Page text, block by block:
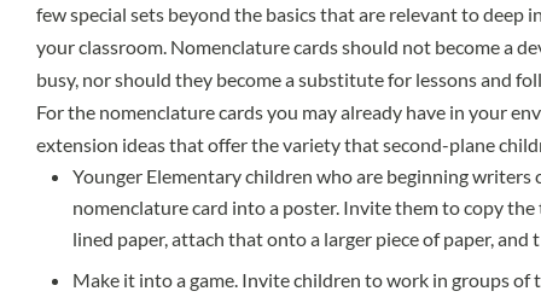
few special sets beyond the basics that are relevant to deep
your classroom. Nomenclature cards should not become a
busy, nor should they become a substitute for lessons and
For the nomenclature cards you may already have in your
extension ideas that offer the variety that second-plane
Younger Elementary children who are beginning writers
nomenclature card into a poster. Invite them to copy
lined paper, attach that onto a larger piece of paper,
Make it into a game. Invite children to work in groups of